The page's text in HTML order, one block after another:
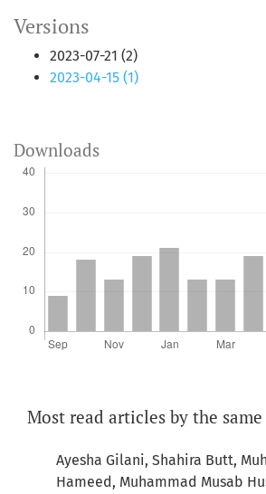
Versions
2023-07-21 (2)
2023-04-15 (1)
Downloads
Most read articles by the
Ayesha Gilani, Shahira Butt,
Hameed, Muhammad Musab